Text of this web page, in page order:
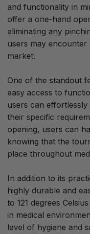
and functionality in
offer a one-hand
eliminating any
users may
market.
One of the standout
easy access to
users can
their specific
opening, users can
knowing that the
place throughout
In addition to its
highly durable and
to 121 degrees
in medical
level of hygiene and